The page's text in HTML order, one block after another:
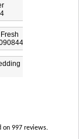
on 997 reviews.